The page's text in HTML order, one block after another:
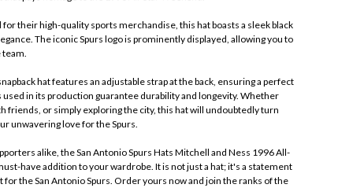
their high-quality sports merchandise, this hat boasts a sleek black
The iconic Spurs logo is prominently displayed, allowing you to
team.
hat features an adjustable strap at the back, ensuring a perfect
in its production guarantee durability and longevity. Whether
friends, or simply exploring the city, this hat will undoubtedly turn
unwavering love for the Spurs.
alike, the San Antonio Spurs Hats Mitchell and Ness 1996 All-
have addition to your wardrobe. It is not just a hat; it's a statement
the San Antonio Spurs. Order yours now and join the ranks of the